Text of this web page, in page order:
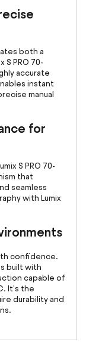
both a
S PRO 70-
accurate
instant
manual
for
S PRO 70-
that
seamless
with Lumix
confidence.
built with
capable of
It's the
durability and